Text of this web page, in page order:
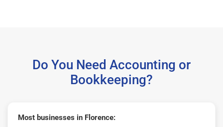
Do You Need Accounting or
Bookkeeping?
Most businesses in Florence: